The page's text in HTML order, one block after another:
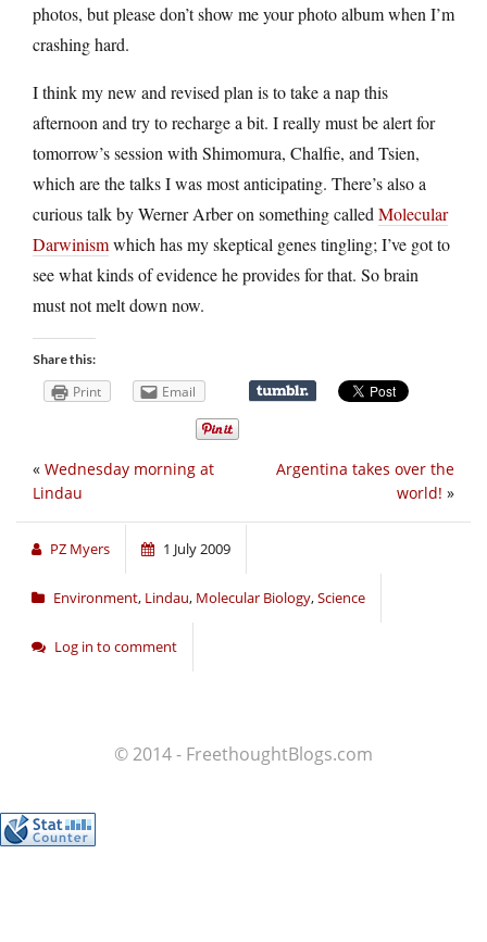
photos, but please don’t show me your photo album when I’m
crashing hard.
I think my new and revised plan is to take a nap this
afternoon and try to recharge a bit. I really must be alert for
tomorrow’s session with Shimomura, Chalfie, and Tsien,
which are the talks I was most anticipating. There’s also a
curious talk by Werner Arber on something called Molecular
Darwinismwhich has my skeptical genes tingling; I’ve got to
see what kinds of evidence he provides for that. So brain
must not melt down now.
Share this:
Print Email
Argentina takes over the
world! »
« Wednesday morning at
Lindau
PZ Myers 1 July 2009
Environment, Lindau, Molecular Biology,Science
Log in to comment
© 2014 - FreethoughtBlogs.com